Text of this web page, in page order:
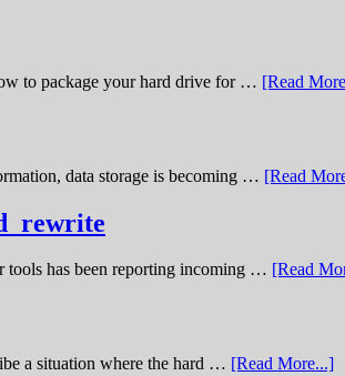
to package your hard drive for … [Read
data storage is becoming … [Read
tools has been reporting incoming … [Read
a situation where the hard … [Read More...]